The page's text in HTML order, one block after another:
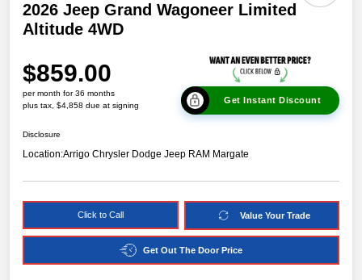
2026 Jeep Grand Wagoneer Limited
Altitude 4WD
$859.00
per month for 36 months
plus tax, $4,858 due at signing
Get Instant Discount
Disclosure
Location:Arrigo Chrysler Dodge Jeep RAM Margate
Click to Call Value Your Trade
Get Out The Door Price